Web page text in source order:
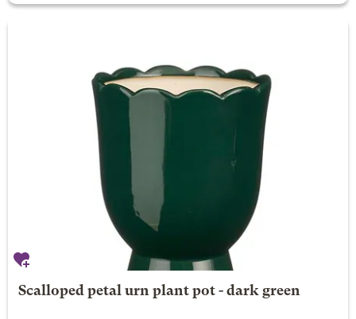
Scalloped petal urn plant pot - dark green